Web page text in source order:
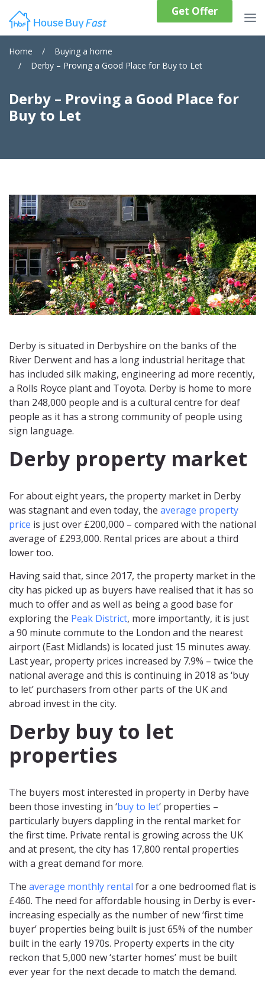
Get Offer
Home /
Buying a home
/
Derby – Proving a Good Place for Buy to Let
Derby – Proving a Good Place for
Buy to Let
Derby is situated in Derbyshire on the banks of the
River Derwent and has a long industrial heritage that
has included silk making, engineering ad more recently,
a Rolls Royce plant and Toyota. Derby is home to more
than 248,000 people and is a cultural centre for deaf
people as it has a strong community of people using
sign language.
Derby property market
For about eight years, the property market in Derby
was stagnant and even today, the average property
price is just over £200,000 – compared with the national
average of £293,000. Rental prices are about a third
lower too.
Having said that, since 2017, the property market in the
city has picked up as buyers have realised that it has so
much to offer and as well as being a good base for
exploring the Peak District, more importantly, it is just
a 90 minute commute to the London and the nearest
airport (East Midlands) is located just 15 minutes away.
Last year, property prices increased by 7.9% – twice the
national average and this is continuing in 2018 as ‘buy
to let’ purchasers from other parts of the UK and
abroad invest in the city.
Derby buy to let
properties
The buyers most interested in property in Derby have
been those investing in ‘buy to let‘ properties –
particularly buyers dappling in the rental market for
the first time. Private rental is growing across the UK
and at present, the city has 17,800 rental properties
with a great demand for more.
The average monthly rental for a one bedroomed flat is
£460. The need for affordable housing in Derby is ever-
increasing especially as the number of new ‘first time
buyer’ properties being built is just 65% of the number
built in the early 1970s. Property experts in the city
reckon that 5,000 new ‘starter homes’ must be built
ever year for the next decade to match the demand.